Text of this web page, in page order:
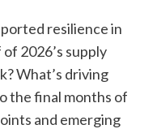
resilience in
2026’s supply
What’s driving
the final months of
and emerging